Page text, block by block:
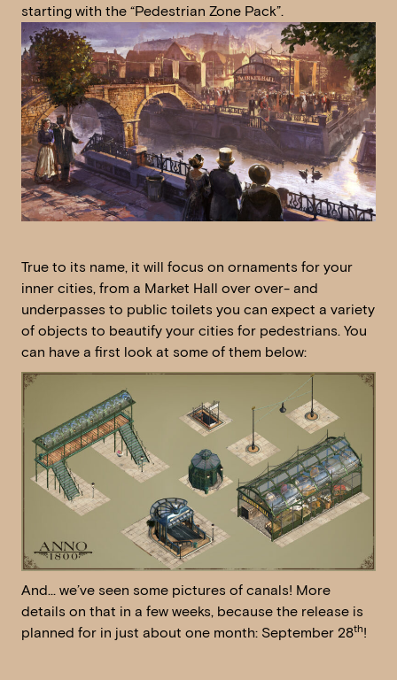
starting with the “Pedestrian Zone Pack”.
True to its name, it will focus on ornaments for your
inner cities, from a Market Hall over over- and
underpasses to public toilets you can expect a variety
of objects to beautify your cities for pedestrians. You
can have a first look at some of them below:
And… we’ve seen some pictures of canals! More
details on that in a few weeks, because the release is
planned for in just about one month: September 28th!